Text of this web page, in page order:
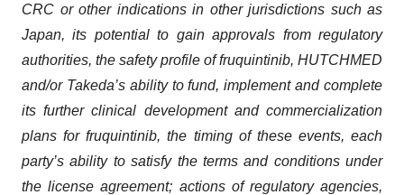
CRC or other indications in other jurisdictions such as
Japan, its potential to gain approvals from regulatory
authorities, the safety profile of fruquintinib, HUTCHMED
and/or Takeda’s ability to fund, implement and complete
its further clinical development and commercialization
plans for fruquintinib, the timing of these events, each
party’s ability to satisfy the terms and conditions under
the license agreement; actions of regulatory agencies,